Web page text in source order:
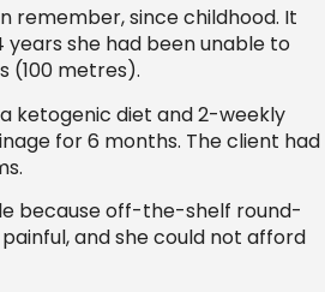
remember, since childhood. It
she had been unable to
(100 metres).
ketogenic diet and 2-weekly
for 6 months. The client had
because off-the-shelf round-
and she could not afford